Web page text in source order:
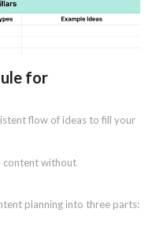
for
flow of ideas to fill your
content without
planning into three parts: